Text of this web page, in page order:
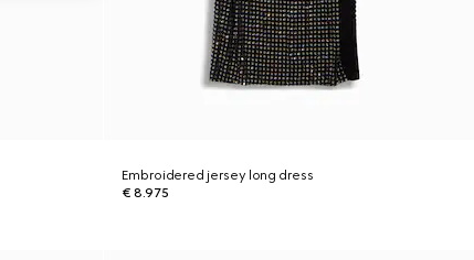
Embroidered jersey long dress
€ 8.975